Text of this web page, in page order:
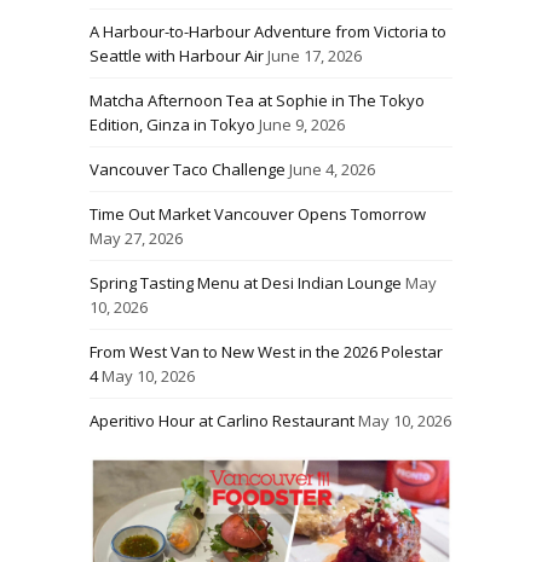
A Harbour-to-Harbour Adventure from Victoria to
Seattle with Harbour AirJune 17, 2026
Matcha Afternoon Tea at Sophie in The Tokyo
Edition, Ginza in Tokyo June 9, 2026
Vancouver Taco Challenge June 4, 2026
Time Out Market Vancouver Opens Tomorrow
May 27, 2026
Spring Tasting Menu at Desi Indian Lounge May
10, 2026
From West Van to New West in the 2026 Polestar
4May 10, 2026
Aperitivo Hour at Carlino RestaurantMay 10, 2026